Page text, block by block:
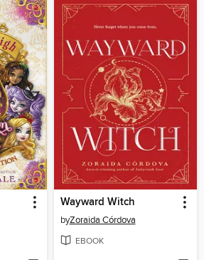
Wayward Witch
byZoraida Córdova
EBOOK